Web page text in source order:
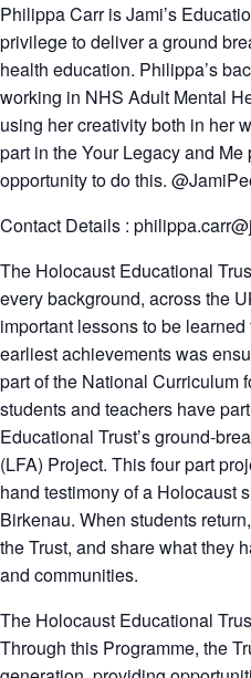
Philippa Carr is Jami’s
privilege to deliver a ground
health education. Philippa’s
working in NHS Adult Mental
using her creativity both in her
part in the Your Legacy and
opportunity to do this.
Contact Details :
The Holocaust Educational
every background, across the
important lessons to be learned
earliest achievements was
part of the National Curriculum
students and teachers have
Educational Trust’s ground-
(LFA) Project. This four part
hand testimony of a Holocaust
Birkenau. When students
the Trust, and share what they
and communities.
The Holocaust Educational
Through this Programme, the